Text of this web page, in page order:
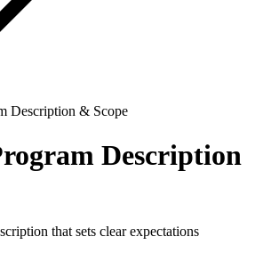
Description & Scope
Description
that sets clear expectations